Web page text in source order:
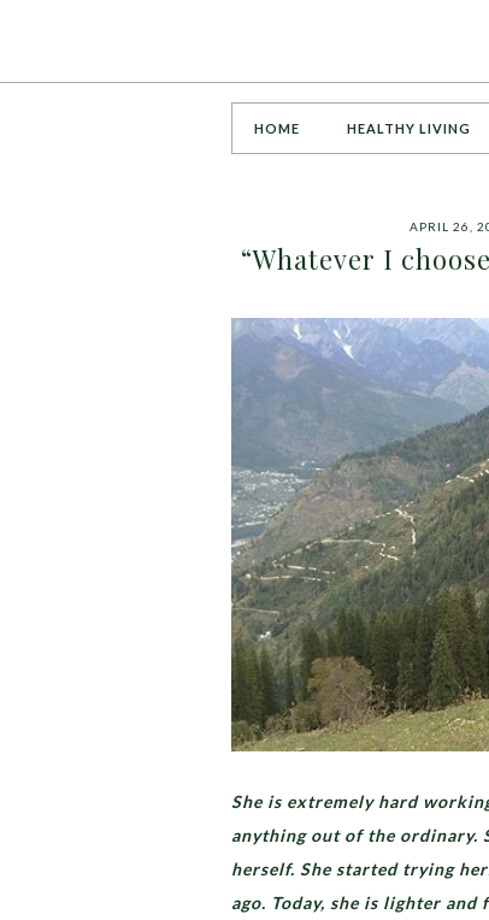
HOME HEALTHY LIVING
APRIL 26,
“Whatever I
She is extremely hard
anything out of the ordinary.
herself. She started trying
ago. Today, she is lighter